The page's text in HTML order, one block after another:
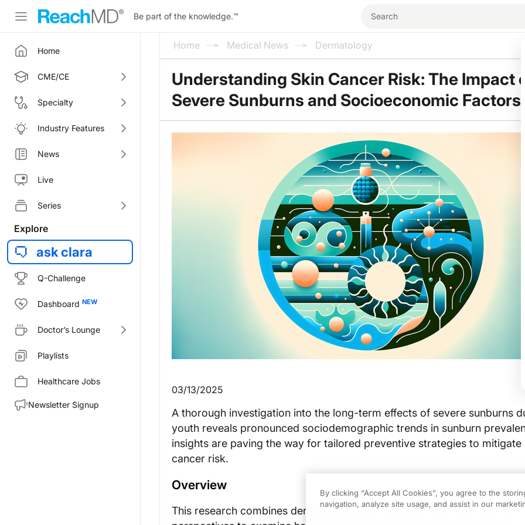
Be part of the knowledge.™
Home
CME/CE
Specialty
Industry Features
News
Live
Series
Explore
ask clara
Q-Challenge
Dashboard
Doctor’s Lounge
Playlists
Healthcare Jobs
Newsletter Signup
Home Medical News Dermatology
Understanding Skin Cancer Risk: The Impact of
Severe Sunburns and Socioeconomic Factors
03/13/2025
A thorough investigation into the long-term effects of severe sunburns
youth reveals pronounced sociodemographic trends in sunburn
insights are paving the way for tailored preventive strategies to mitigate
cancer risk.
Overview
This research combines dermatological, oncological, and health policy
By clicking “Accept All Cookies”, you agree to the
navigation, analyze site usage, and assist in our